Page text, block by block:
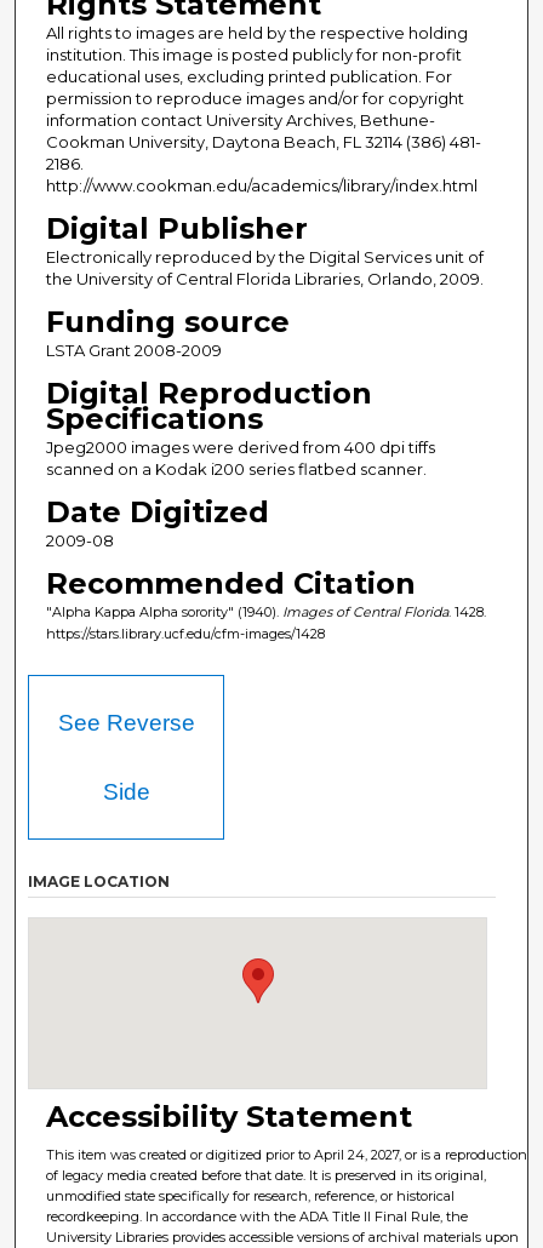
All rights to images are held by the respective holding
institution. This image is posted publicly for non-profit
educational uses, excluding printed publication. For
permission to reproduce images and/or for copyright
information contact University Archives, Bethune-
Cookman University, Daytona Beach, FL 32114 (386) 481-
2186.
http://www.cookman.edu/academics/library/index.html
Digital Publisher
Electronically reproduced by the Digital Services unit of
the University of Central Florida Libraries, Orlando, 2009.
Funding source
LSTA Grant 2008-2009
Digital Reproduction
Specifications
Jpeg2000 images were derived from 400 dpi tiffs
scanned on a Kodak i200 series flatbed scanner.
Date Digitized
2009-08
Recommended Citation
"Alpha Kappa Alpha sorority" (1940). Images of Central Florida. 1428.
https://stars.library.ucf.edu/cfm-images/1428
See Reverse
Side
IMAGE LOCATION
Accessibility Statement
This item was created or digitized prior to April 24, 2027, or is a reproduction
of legacy media created before that date. It is preserved in its original,
unmodified state specifically for research, reference, or historical
recordkeeping. In accordance with the ADA Title II Final Rule, the
University Libraries provides accessible versions of archival materials upon